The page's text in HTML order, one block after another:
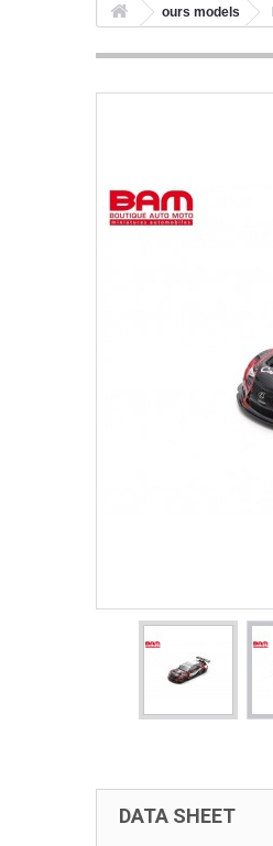
ours models
DATA SHEET